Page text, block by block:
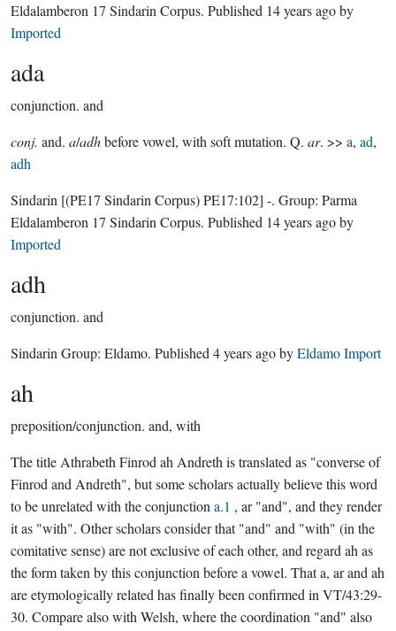
Eldalamberon 17 Sindarin Corpus. Published 14 years agoby
Imported
ada
conjunction. and
conj. and. a/adhbefore vowel, with soft mutation. Q. ar. >> a, ad,
adh
Sindarin [(PE17 Sindarin Corpus) PE17:102] -. Group: Parma
Eldalamberon 17 Sindarin Corpus. Published 14 years agoby
Imported
adh
conjunction. and
Sindarin Group: Eldamo. Published 4 years agobyEldamo Import
ah
preposition/conjunction. and, with
The title Athrabeth Finrod ah Andreth is translated as "converse of
Finrod and Andreth", but some scholars actually believe this word
to be unrelated with the conjunction a.1 , ar "and", and they render
it as "with". Other scholars consider that "and" and "with" (in the
comitative sense) are not exclusive of each other, and regard ah as
the form taken by this conjunction before a vowel. That a, ar and ah
are etymologically related has finally been confirmed in VT/43:29-
30. Compare also with Welsh, where the coordination "and" also